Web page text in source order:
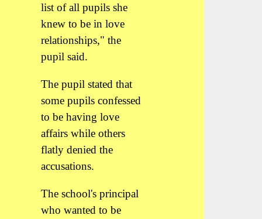
list of all pupils she
knew to be in love
relationships," the
pupil said.
The pupil stated that
some pupils confessed
to be having love
affairs while others
flatly denied the
accusations.
The school's principal
who wanted to be